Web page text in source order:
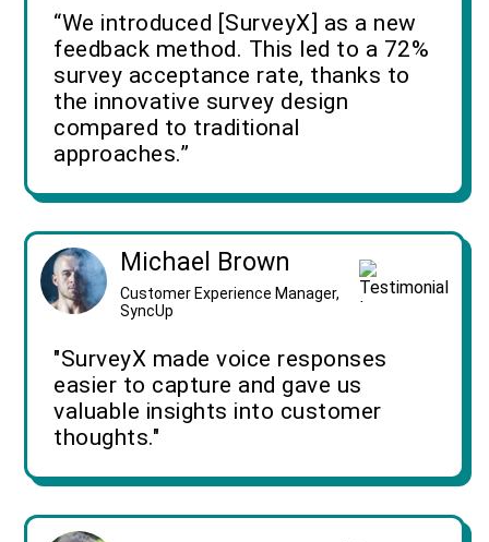
“We introduced [SurveyX] as a new
feedback method. This led to a 72%
survey acceptance rate, thanks to
the innovative survey design
compared to traditional
approaches.”
Michael Brown
Customer Experience Manager,
SyncUp
"SurveyX made voice responses
easier to capture and gave us
valuable insights into customer
thoughts."